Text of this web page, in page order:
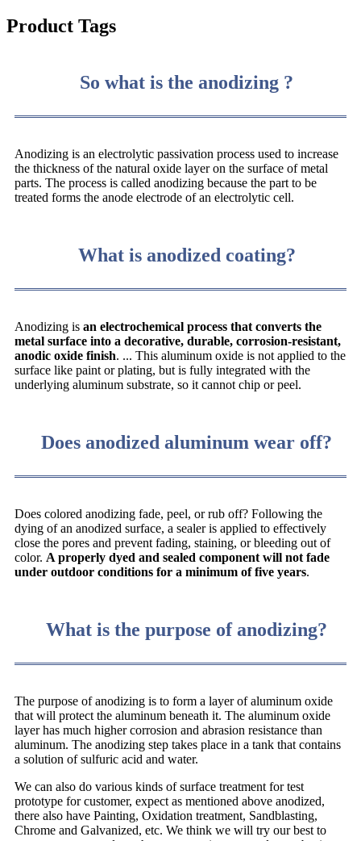
Product Tags
So what is the anodizing ?
Anodizing is an electrolytic passivation process used to increase
the thickness of the natural oxide layer on the surface of metal
parts. The process is called anodizing because the part to be
treated forms the anode electrode of an electrolytic cell.
What is anodized coating?
Anodizing is an electrochemical process that converts the
metal surface into a decorative, durable, corrosion-resistant,
anodic oxide finish. ... This aluminum oxide is not applied to the
surface like paint or plating, but is fully integrated with the
underlying aluminum substrate, so it cannot chip or peel.
Does anodized aluminum wear off?
Does colored anodizing fade, peel, or rub off? Following the
dying of an anodized surface, a sealer is applied to effectively
close the pores and prevent fading, staining, or bleeding out of
color. A properly dyed and sealed component will not fade
under outdoor conditions for a minimum of five years.
What is the purpose of anodizing?
The purpose of anodizing is to form a layer of aluminum oxide
that will protect the aluminum beneath it. The aluminum oxide
layer has much higher corrosion and abrasion resistance than
aluminum. The anodizing step takes place in a tank that contains
a solution of sulfuric acid and water.
We can also do various kinds of surface treatment for test
prototype for customer, expect as mentioned above anodized,
there also have Painting, Oxidation treatment, Sandblasting,
Chrome and Galvanized, etc. We think we will try our best to